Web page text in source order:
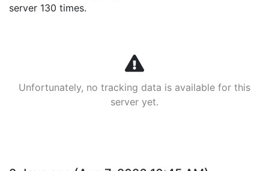
server 130 times.
Unfortunately, no tracking data is available for this
server yet.